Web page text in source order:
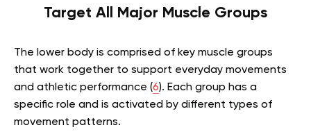
Target All Major Muscle Groups
The lower body is comprised of key muscle groups
that work together to support everyday movements
and athletic performance (6). Each group has a
specific role and is activated by different types of
movement patterns.